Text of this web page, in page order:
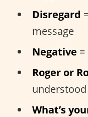
Disregard
message
Negative =
Roger or
understood
What’s